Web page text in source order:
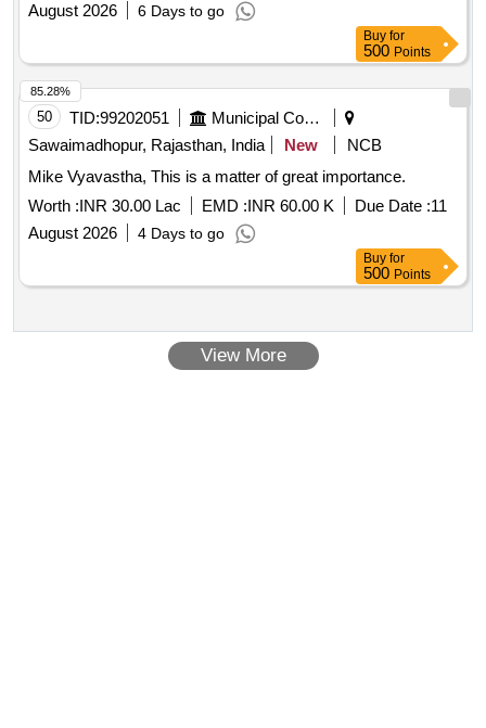
August 2026
6 Days to go
Buy for
500 Points
50 TID:99202051
Municipal Corporations
Sawaimadhopur, Rajasthan, India
New
NCB
Mike Vyavastha, This is a matter of great importance.
Worth :INR 30.00 Lac EMD :INR 60.00 K Due Date :11
August 2026
4 Days to go
85.28%
Buy for
500 Points
View More